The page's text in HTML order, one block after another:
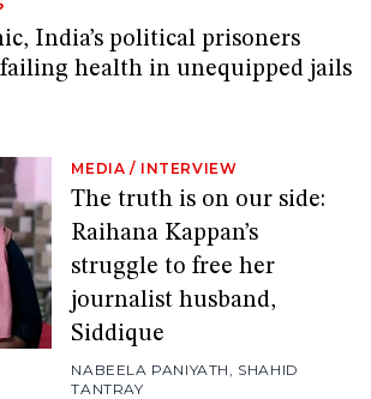
India’s political prisoners
health in unequipped jails
MEDIA / INTERVIEW
The truth is on our side:
Raihana Kappan’s
struggle to free her
journalist husband,
Siddique
NABEELA PANIYATH
SHAHID
TANTRAY